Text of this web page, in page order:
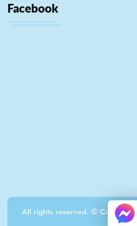
Facebook
All rights reserved. © Copyright